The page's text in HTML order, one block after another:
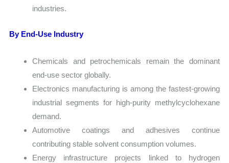
industries.
By End-Use Industry
Chemicals and petrochemicals remain the dominant
end-use sector globally.
Electronics manufacturing is among the fastest-growing
industrial segments for high-purity methylcyclohexane
demand.
Automotive coatings and adhesives continue
contributing stable solvent consumption volumes.
Energy infrastructure projects linked to hydrogen